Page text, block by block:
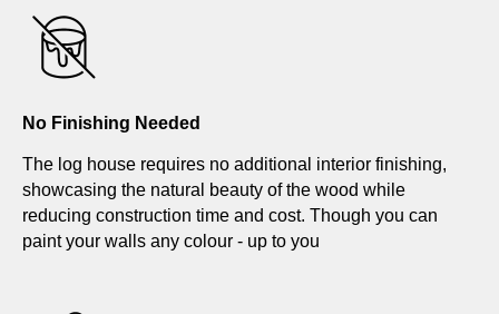
No Finishing Needed
The log house requires no additional interior finishing,
showcasing the natural beauty of the wood while
reducing construction time and cost. Though you can
paint your walls any colour - up to you